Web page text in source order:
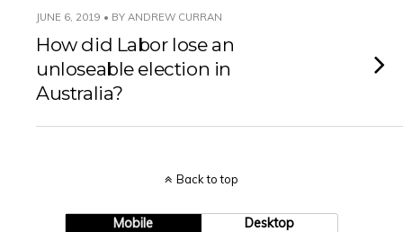
JUNE 6, 2019 • BY ANDREW CURRAN
How did Labor lose an
unloseable election in
Australia?
Back to top
Mobile Desktop